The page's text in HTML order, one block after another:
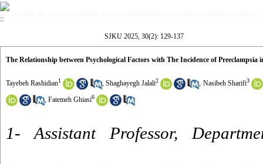
SJKU 2025, 30(2): 129-137
The Relationship between Psychological Factors with The Incidence of Preeclampsia
Tayebeh Rashidian1 , Shaghayegh Jalali2 , Nasibeh Sharifi3
, Fatemeh Ghiasi6
1- Assistant Professor,